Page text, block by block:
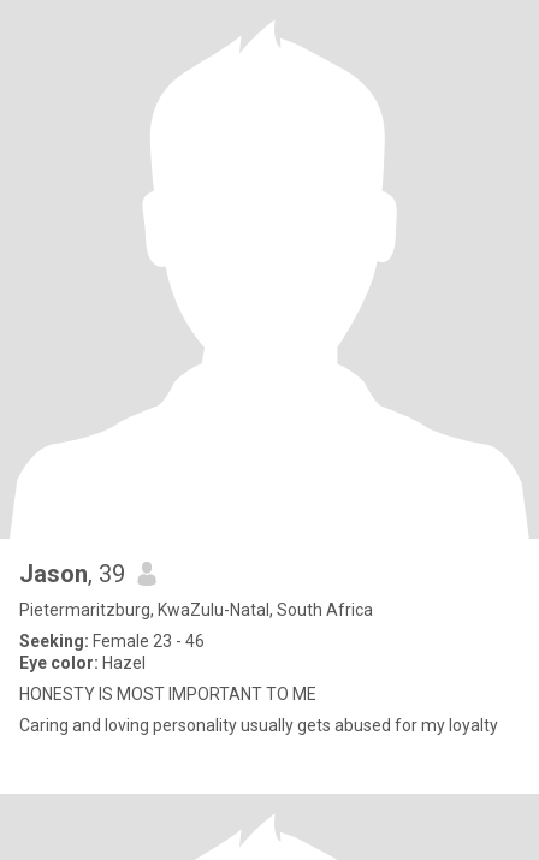
Jason, 39
Pietermaritzburg, KwaZulu-Natal, South Africa
Seeking: Female 23 - 46
Eye color: Hazel
HONESTY IS MOST IMPORTANT TO ME
Caring and loving personality usually gets abused for my loyalty